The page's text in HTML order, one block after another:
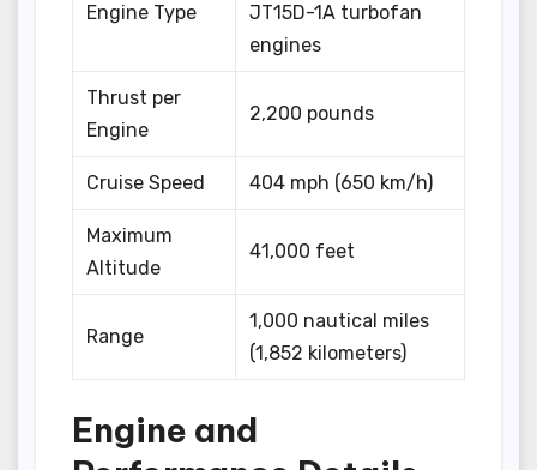
Engine Type
JT15D-1A turbofan
engines
Thrust per
Engine
2,200 pounds
Cruise Speed 404 mph (650 km/h)
Maximum
Altitude
41,000 feet
Range
1,000 nautical miles
(1,852 kilometers)
Engine and